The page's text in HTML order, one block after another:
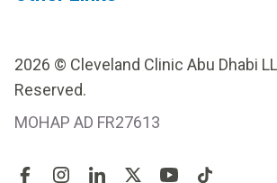
2026 © Cleveland Clinic Abu Dhabi
Reserved.
MOHAP AD FR27613